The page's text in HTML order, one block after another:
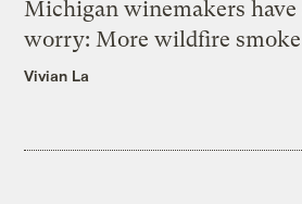
Michigan winemakers
worry: More wildfire smoke
Vivian La